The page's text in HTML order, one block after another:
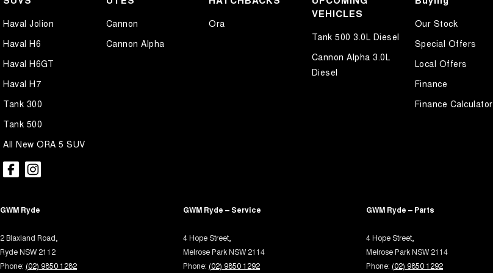
Airbag - Driver
Airbag - Front Centre
Airbag - Knee Driver
Airbag - Knee Passenger
Airbag - Passenger
Airbags - Head for 1st Row Seats (Front)
Airbags - Head for 2nd Row Seats
Airbags - Side for 1st Row Occupants (Front)
Alarm with Tow Away Protection
Audio - Aux Input USB Socket
Illuminated (puddle lamps) Door Mirrors
Keyless Start - Key/FOB Proximity related
Multi-function Steering Wheel
Parking Assistance - Fully Automated
Haval Jolion
Haval H6
Haval H6GT
Haval H7
Tank 300
Tank 500
All New ORA 5 SUV
Cannon
Cannon Alpha
Ora
VEHICLES
Tank 500 3.0L Diesel
Cannon Alpha 3.0L
Diesel
Our Stock
Special Offers
Local Offers
Finance
Finance Calculator
GWM Ryde
2 Blaxland Road,
Ryde NSW 2112
Phone: (02) 9850 1282
GWM Ryde – Service
4 Hope Street,
Melrose Park NSW 2114
Phone: (02) 9850 1292
GWM Ryde – Parts
4 Hope Street,
Melrose Park NSW 2114
Phone: (02) 9850 1292